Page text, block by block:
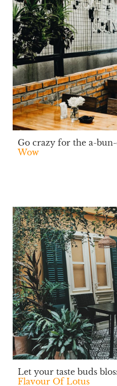
Go crazy for the a-
Wow
Let your taste buds
Flavour Of Lotus